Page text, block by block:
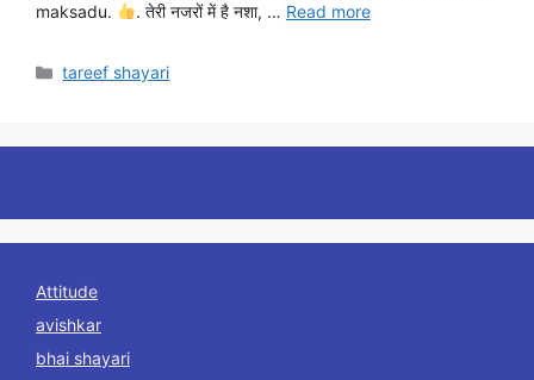
maksadu.
. तेरी नजरों में है नशा, … Read more
Categories
tareef shayari
Attitude
avishkar
bhai shayari